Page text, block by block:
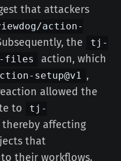
that attackers
action-
the
tj-
files
action, which
setup@v1 ,
allowed the
to
tj-
thereby affecting
that
their workflows.